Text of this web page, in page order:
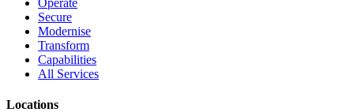
Secure
Modernise
Transform
Capabilities
All Services
Locations